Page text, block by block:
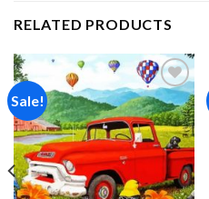
RELATED PRODUCTS
Sale!
Add to
wishlist